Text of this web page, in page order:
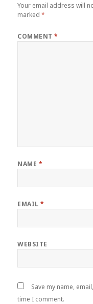
Your email address will
marked*
COMMENT*
NAME *
EMAIL*
WEBSITE
Save my name,
time I comment.